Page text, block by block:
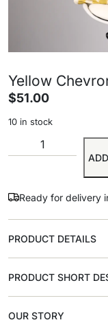
Yellow
$51.00
10 in stock
Ready for delivery
PRODUCT DETAILS
PRODUCT SHORT
OUR STORY